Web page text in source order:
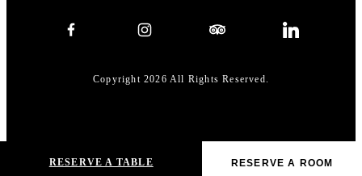
RESERVE A TABLE RESERVE A ROOM
Copyright 2026 All Rights Reserved.
Home ADA Compliance